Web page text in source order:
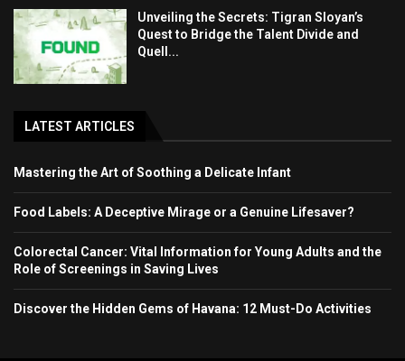
Unveiling the Secrets: Tigran Sloyan’s
Quest to Bridge the Talent Divide and
Quell...
LATEST ARTICLES
Mastering the Art of Soothing a Delicate Infant
Food Labels: A Deceptive Mirage or a Genuine Lifesaver?
Colorectal Cancer: Vital Information for Young Adults and the
Role of Screenings in Saving Lives
Discover the Hidden Gems of Havana: 12 Must-Do Activities